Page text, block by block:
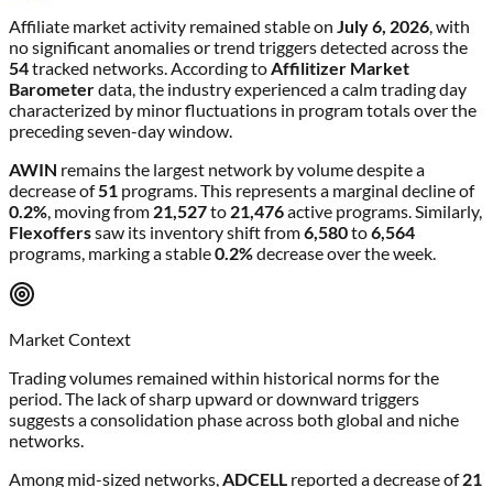
Affiliate market activity remained stable on July 6, 2026, with
no significant anomalies or trend triggers detected across the
54tracked networks. According toAffilitizer Market
Barometerdata, the industry experienced a calm trading day
characterized by minor fluctuations in program totals over the
preceding seven-day window.
AWIN remains the largest network by volume despite a
decrease of51 programs. This represents a marginal decline of
0.2%, moving from 21,527to 21,476active programs. Similarly,
Flexofferssaw its inventory shift from6,580to6,564
programs, marking a stable0.2%decrease over the week.
Market Context
Trading volumes remained within historical norms for the
period. The lack of sharp upward or downward triggers
suggests a consolidation phase across both global and niche
networks.
Among mid-sized networks,ADCELL reported a decrease of21